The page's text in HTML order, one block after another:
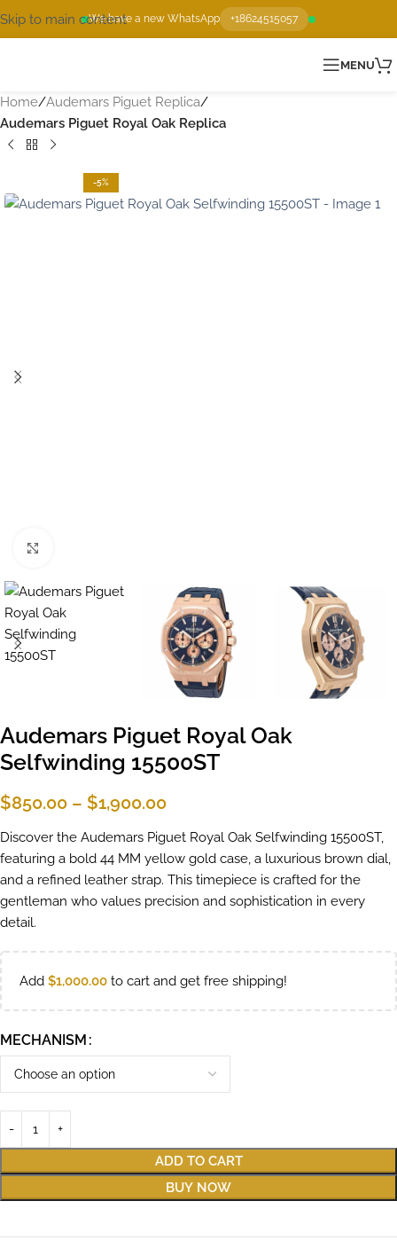
We have a new WhatsApp +18624515057
Skip to main content
MENU
Home Audemars Piguet Replica
Audemars Piguet Royal Oak Replica
-5%
Audemars Piguet Royal Oak
Selfwinding 15500ST
$850.00 – $1,900.00
Discover the Audemars Piguet Royal Oak Selfwinding 15500ST,
featuring a bold 44 MM yellow gold case, a luxurious brown dial,
and a refined leather strap. This timepiece is crafted for the
gentleman who values precision and sophistication in every
detail.
Add $1,000.00 to cart and get free shipping!
MECHANISM
ADD TO CART
BUY NOW